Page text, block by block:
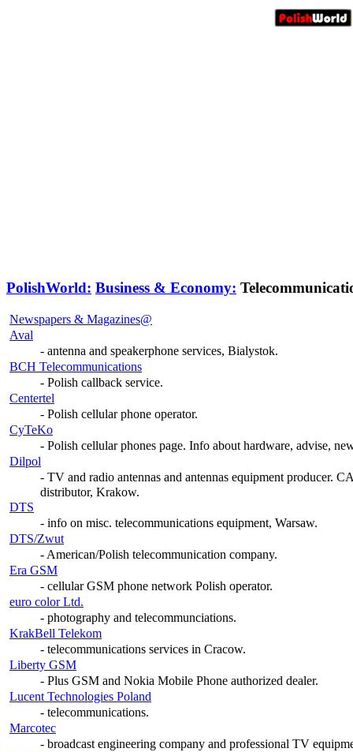
PolishWorld: Business & Economy:
Newspapers & Magazines@
Aval
- antenna and speakerphone services, Bialystok.
BCH Telecommunications
- Polish callback service.
Centertel
- Polish cellular phone operator.
CyTeKo
- Polish cellular phones page. Info about hardware, advise,
Dilpol
- TV and radio antennas and antennas equipment producer.
distributor, Krakow.
DTS
- info on misc. telecommunications equipment, Warsaw.
DTS/Zwut
- American/Polish telecommunication company.
Era GSM
- cellular GSM phone network Polish operator.
euro color Ltd.
- photography and telecommunciations.
KrakBell Telekom
- telecommunications services in Cracow.
Liberty GSM
- Plus GSM and Nokia Mobile Phone authorized dealer.
Lucent Technologies Poland
- telecommunications.
Marcotec
- broadcast engineering company and professional TV